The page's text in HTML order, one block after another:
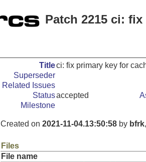
Patch 2215 ci:
Titleci: fix primary key for
Superseder
Related Issues
Statusaccepted
Milestone
Created on 2021-11-04.13:50:58 by bfrk
Files
File name